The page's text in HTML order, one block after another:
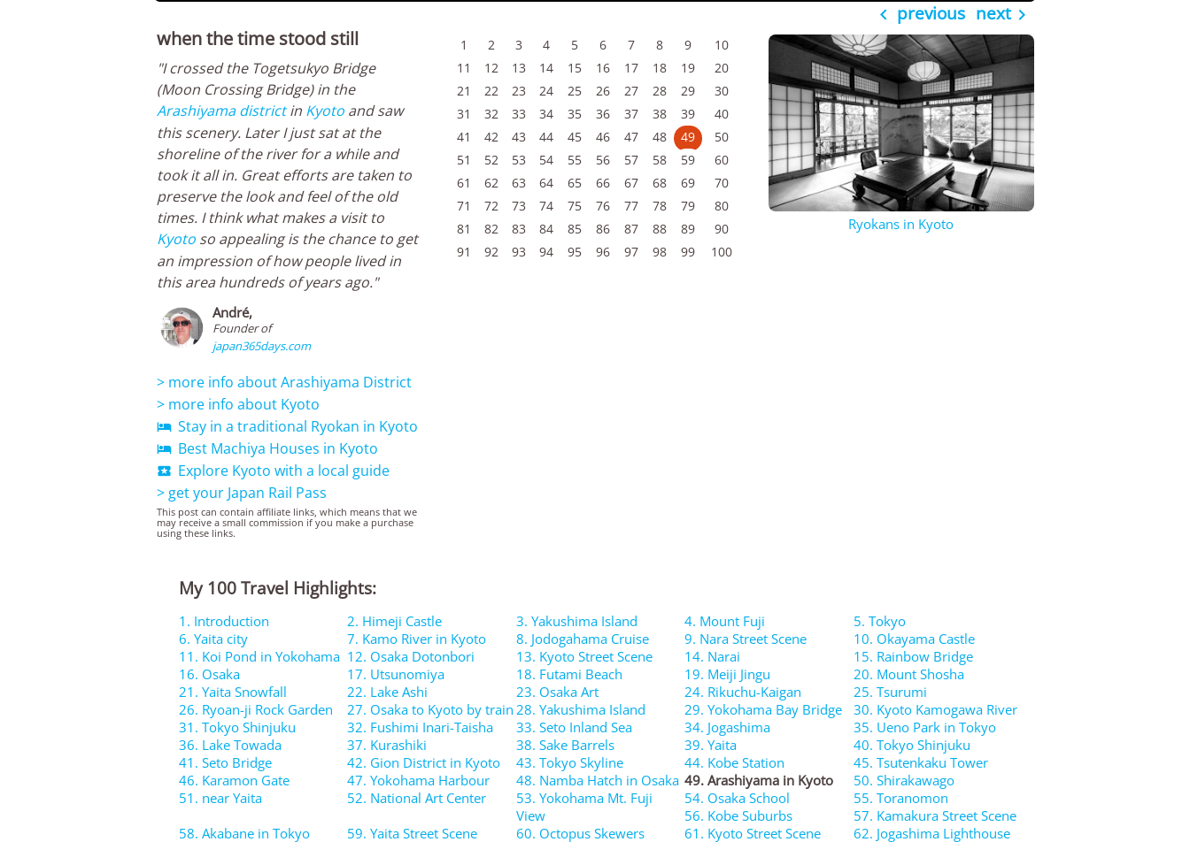
 previous next
when the time stood still
"I crossed the Togetsukyo Bridge
(Moon Crossing Bridge) in the
Arashiyama districtin Kyoto and saw
this scenery. Later I just sat at the
shoreline of the river for a while and
took it all in. Great efforts are taken to
preserve the look and feel of the old
times. I think what makes a visit to
Kyoto so appealing is the chance to get
an impression of how people lived in
this area hundreds of years ago."
André,
Founder of
japan365days.com
> more info about Arashiyama District
> more info about Kyoto
 Stay in a traditional Ryokan in Kyoto
 Best Machiya Houses in Kyoto
 Explore Kyoto with a local guide
> get your Japan Rail Pass
This post can contain affiliate links, which means that we
may receive a small commission if you make a purchase
using these links.
1 2 3 4 5 6 7 8 9
10
11
12 13 14 15 16 17 18 19
20
21
22 23 24 25 26 27 28 29
30
31
32 33 34 35 36 37 38 39
40
41
42 43 44 45 46 47 48 49
50
51
52 53 54 55 56 57 58 59
60
61
62 63 64 65 66 67 68 69
70
71
72 73 74 75 76 77 78 79
80
81
82 83 84 85 86 87 88 89
90
91
92 93 94 95 96 97 98 99 100
Ryokans in Kyoto
My 100 Travel Highlights:
1. Introduction 2. Himeji Castle 3. Yakushima Island 4. Mount Fuji
5. Tokyo
6. Yaita city
7. Kamo River in Kyoto 8. Jodogahama Cruise 9. Nara Street Scene
10. Okayama Castle
11. Koi Pond in Yokohama 12. Osaka Dotonbori 13. Kyoto Street Scene 14. Narai
15. Rainbow Bridge
16. Osaka
17. Utsunomiya 18. Futami Beach 19. Meiji Jingu
20. Mount Shosha
21. Yaita Snowfall
22. Lake Ashi 23. Osaka Art 24. Rikuchu-Kaigan
25. Tsurumi
26. Ryoan-ji Rock Garden
27. Osaka to Kyoto by train 28. Yakushima Island 29. Yokohama Bay Bridge
30. Kyoto Kamogawa River
31. Tokyo Shinjuku
32. Fushimi Inari-Taisha 33. Seto Inland Sea 34. Jogashima
35. Ueno Park in Tokyo
36. Lake Towada
37. Kurashiki 38. Sake Barrels 39. Yaita
40. Tokyo Shinjuku
41. Seto Bridge
42. Gion District in Kyoto 43. Tokyo Skyline 44. Kobe Station
45. Tsutenkaku Tower
46. Karamon Gate
47. Yokohama Harbour 48. Namba Hatch in Osaka 49. Arashiyama in Kyoto
50. Shirakawago
51. near Yaita
52. National Art Center
53. Yokohama Mt. Fuji
View
54. Osaka School
55. Toranomon
56. Kobe Suburbs
57. Kamakura Street Scene
58. Akabane in Tokyo
59. Yaita Street Scene 60. Octopus Skewers 61. Kyoto Street Scene
62. Jogashima Lighthouse